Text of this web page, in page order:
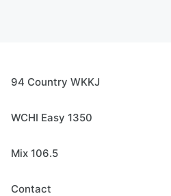
94 Country WKKJ
WCHI Easy 1350
Mix 106.5
Contact